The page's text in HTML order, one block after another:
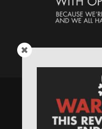
Speaking